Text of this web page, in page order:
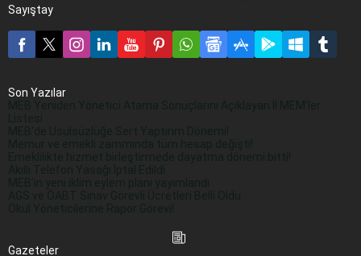
Sayıştay
Son Yazılar
MEB Yeniden Yönetici Atama Sonuçlarını Açıklayan İl MEM’ler
Listesi
MEB’de Usulsüzlüğe Sert Yaptırım Dönemi!
Memur ve emekli zammında tüm hesap değişti!
Emeklilikte hizmet birleştirmede dayatma dönemi bitti!
Akıllı Telefon Yasağı İptal Edildi
MEB’in yeni iklim eylem planı yayımlandı
AGS ve ÖABT Sınav Görevli Ücretleri Belli Oldu
Okul Yöneticilerine Rapor Görevi!
Gazeteler